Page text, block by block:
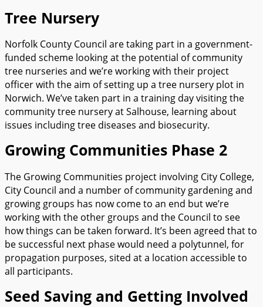
Tree Nursery
Norfolk County Council are taking part in a government-
funded scheme looking at the potential of community
tree nurseries and we’re working with their project
officer with the aim of setting up a tree nursery plot in
Norwich. We’ve taken part in a training day visiting the
community tree nursery at Salhouse, learning about
issues including tree diseases and biosecurity.
Growing Communities Phase 2
The Growing Communities project involving City College,
City Council and a number of community gardening and
growing groups has now come to an end but we’re
working with the other groups and the Council to see
how things can be taken forward. It’s been agreed that to
be successful next phase would need a polytunnel, for
propagation purposes, sited at a location accessible to
all participants.
Seed Saving and Getting Involved